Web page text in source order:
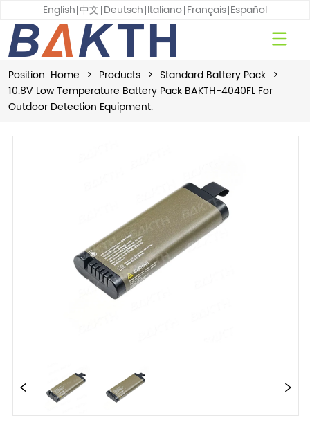
English 中文 Deutsch Italiano Français Español
Position: Home > Products > Standard Battery Pack >
10.8V Low Temperature Battery Pack BAKTH-4040FL For
Outdoor Detection Equipment.